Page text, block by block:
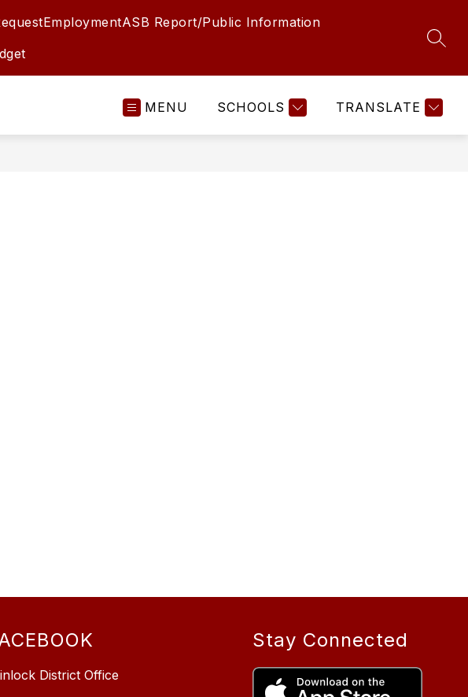
EmploymentASB Report/Public Information
MENU SCHOOLS TRANSLATE
District Office
Stay Connected